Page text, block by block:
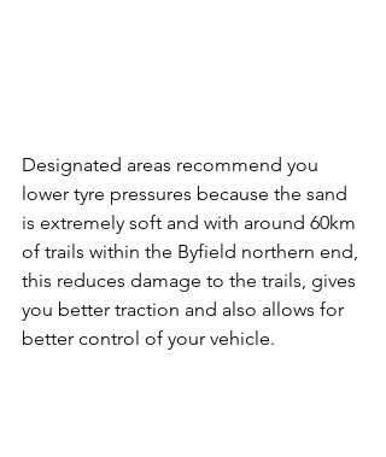
Designated areas recommend you
lower tyre pressures because the sand
is extremely soft and with around 60km
of trails within the Byfield northern end,
this reduces damage to the trails, gives
you better traction and also allows for
better control of your vehicle.